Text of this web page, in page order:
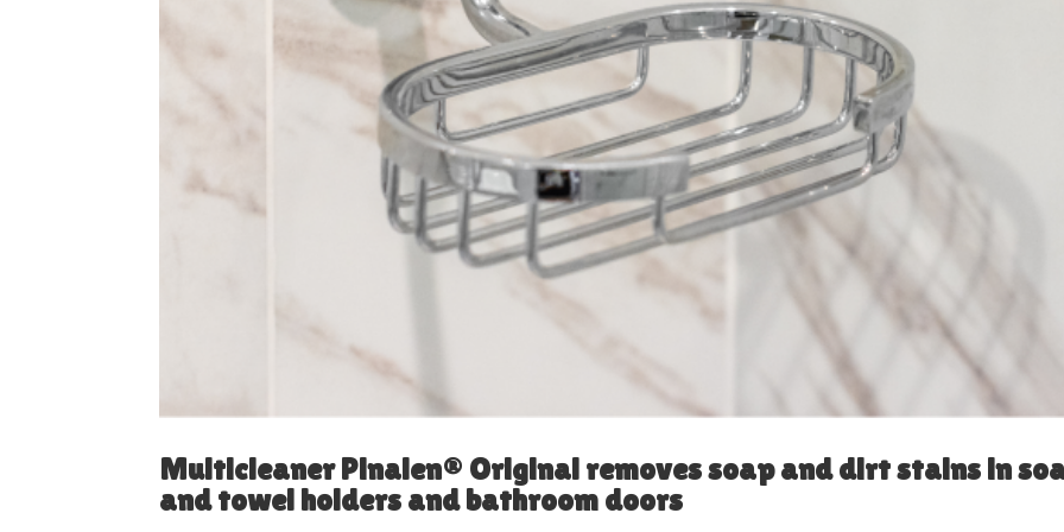
Multicleaner Pinalen® Original removes soap and dirt stains in
and towel holders and bathroom doors